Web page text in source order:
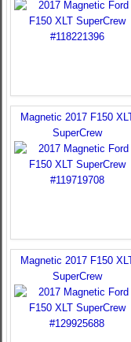
Magnetic 2017 F150
SuperCrew
Magnetic 2017 F150
SuperCrew